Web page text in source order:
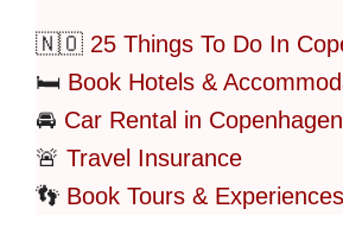
🇳🇴 25 Things To Do In
🛏️ Book Hotels &
🚘 Car Rental in Copenhagen
🚨 Travel Insurance
👣 Book Tours &